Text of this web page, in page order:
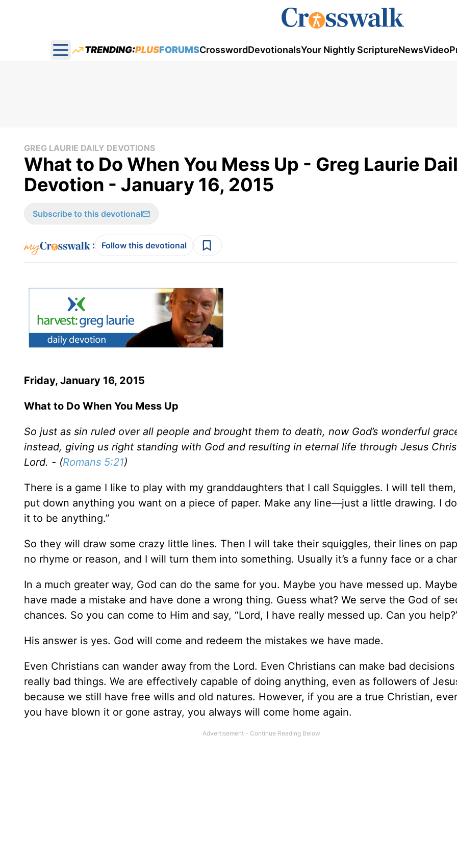
Open main menu
TRENDING:PLUSFORUMSCrosswordDevotionalsYour Nightly ScriptureNewsVideo
GREG LAURIE DAILY DEVOTIONS
What to Do When You Mess Up - Greg Laurie
Devotion - January 16, 2015
Subscribe to this devotional
: Follow this devotional
Friday, January 16, 2015
What to Do When You Mess Up
So just as sin ruled over all people and brought them to death, now God’s wonderful
instead, giving us right standing with God and resulting in eternal life through Jesus
Lord. - (Romans 5:21)
There is a game I like to play with my granddaughters that I call Squiggles. I will tell them,
put down anything you want on a piece of paper. Make any line—just a little drawing. I
it to be anything.”
So they will draw some crazy little lines. Then I will take their squiggles, their lines on
no rhyme or reason, and I will turn them into something. Usually it’s a funny face or a
In a much greater way, God can do the same for you. Maybe you have messed up.
have made a mistake and have done a wrong thing. Guess what? We serve the God of
chances. So you can come to Him and say, “Lord, I have really messed up. Can you
His answer is yes. God will come and redeem the mistakes we have made.
Even Christians can wander away from the Lord. Even Christians can make bad
really bad things. We are effectively capable of doing anything, even as followers of
because we still have free wills and old natures. However, if you are a true Christian,
you have blown it or gone astray, you always will come home again.